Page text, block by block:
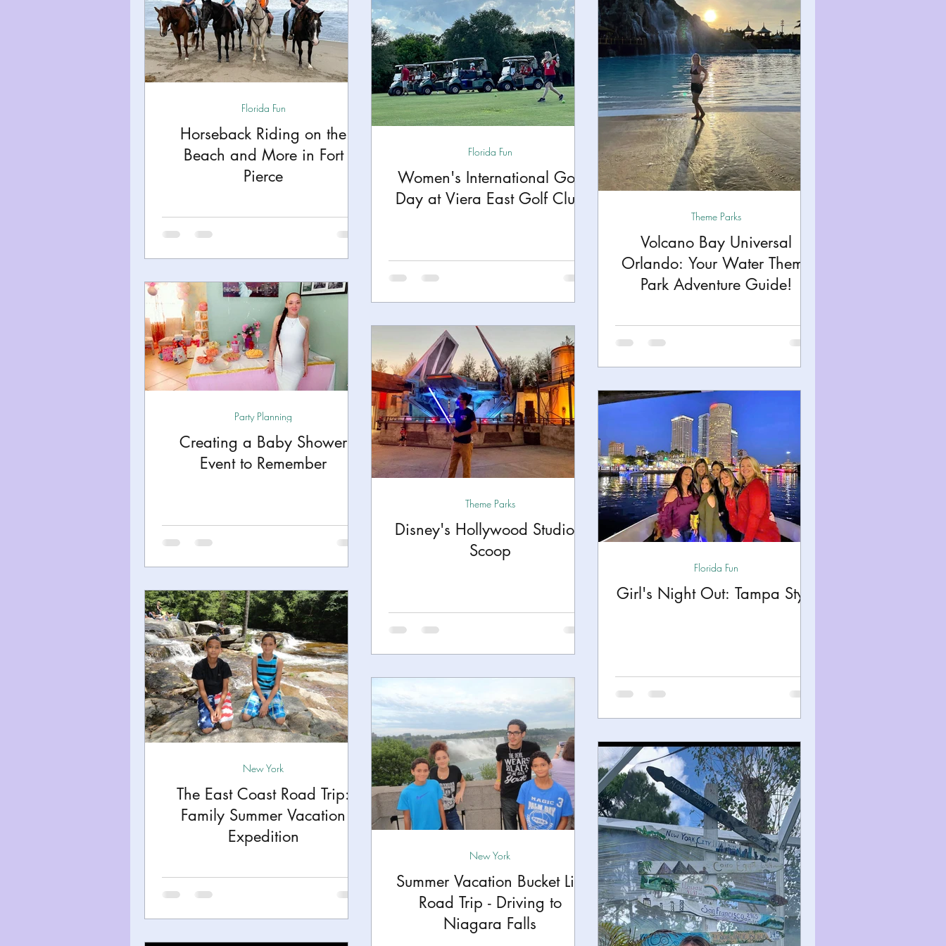
Horseback Riding on the
Beach and More in Fort
Pierce
Florida Fun
Women's International Golf
Day at Viera East Golf Club
Florida Fun
Volcano Bay Universal
Orlando: Your Water Theme
Park Adventure Guide!
Theme Parks
Creating a Baby Shower
Event to Remember
Party Planning
Disney's Hollywood Studio's
Scoop
Theme Parks
Girl's Night Out: Tampa Style
Florida Fun
The East Coast Road Trip:
Family Summer Vacation
Expedition
New York
Summer Vacation Bucket List
Road Trip - Driving to
Niagara Falls
New York